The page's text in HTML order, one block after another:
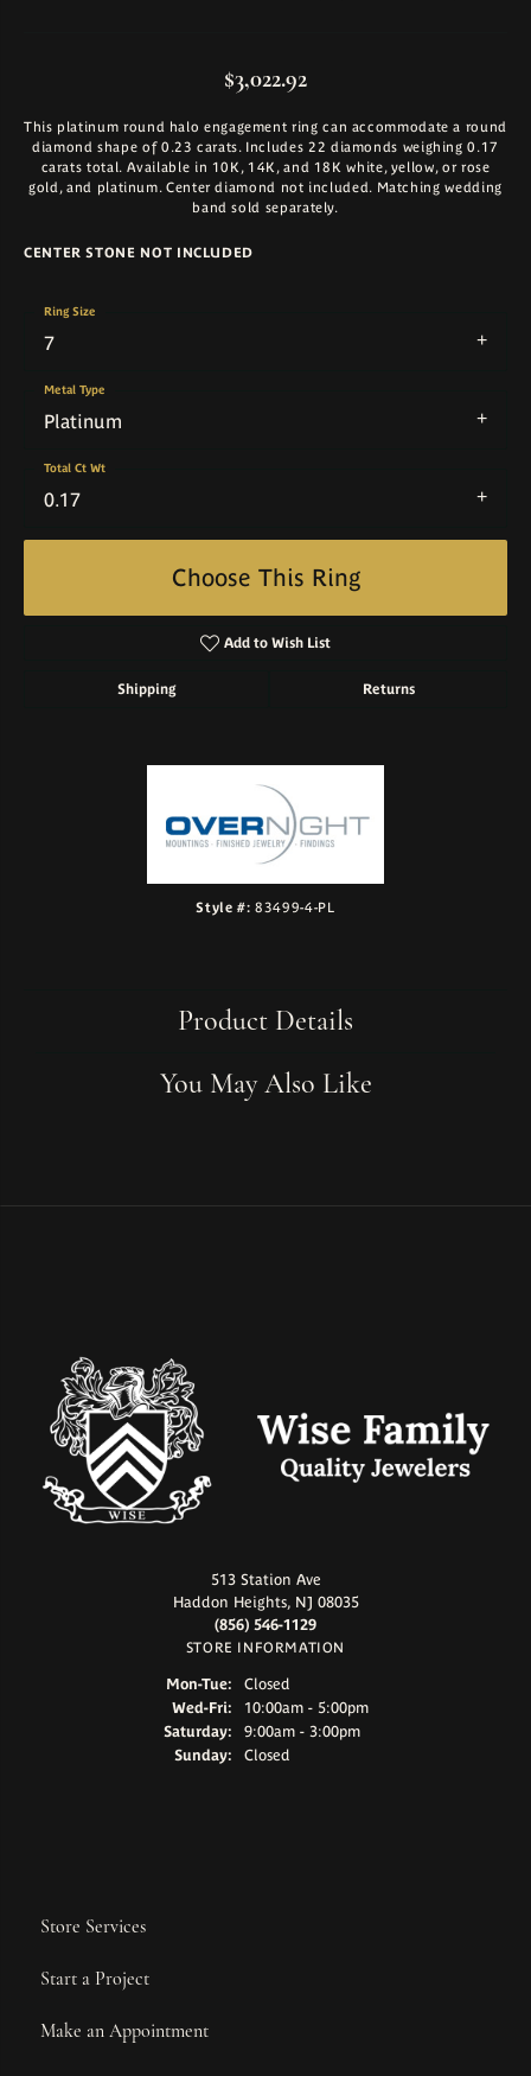
$3,022.92
This platinum round halo engagement ring can accommodate a round
diamond shape of 0.23 carats. Includes 22 diamonds weighing 0.17
carats total. Available in 10K, 14K, and 18K white, yellow, or rose
gold, and platinum. Center diamond not included. Matching wedding
band sold separately.
CENTER STONE NOT INCLUDED
7
Ring Size
Platinum
Metal Type
0.17
Total Ct Wt
Choose This Ring
Add to Wish List
Shipping Returns
Style #: 83499-4-PL
Product Details
You May Also Like
513 Station Ave
Haddon Heights, NJ 08035
(856) 546-1129
STORE INFORMATION
Mon-Tue:Monday - Tuesday:
Closed
Wed-Fri:Wednesday - Friday:
10:00am - 5:00pm
Saturday:
9:00am - 3:00pm
Sunday:
Closed
Store Services
Start a Project
Make an Appointment